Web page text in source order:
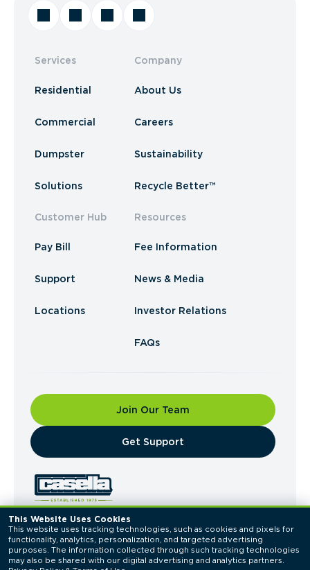
This Website Uses Cookies
This website uses tracking technologies, such as cookies and pixels for
functionality, analytics, personalization, and targeted advertising
purposes. The information collected through such tracking technologies
Services
Residential
Commercial
Dumpster
Solutions
Customer Hub
Pay Bill
Support
Locations
Company
About Us
Careers
Sustainability
Recycle Better™
Resources
Fee Information
News & Media
Investor Relations
FAQs
Join Our Team
​Get Support
© 2026 Casella Waste Systems, Inc. All Rights
Reserved.
Privacy PolicyTerms of Use